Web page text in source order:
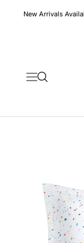
New Arrivals
Navigation